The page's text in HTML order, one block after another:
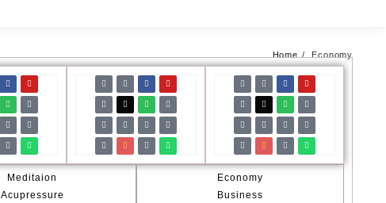
Home Economy
Meditaion
Acupressure
Economy
Business